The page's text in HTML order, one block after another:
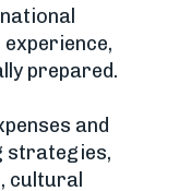
prepared.
and
strategies,
cultural